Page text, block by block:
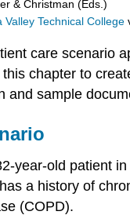
& Christman (Eds.)
Valley Technical College
care scenario
chapter to
and sample
year-old patient
a history of
(COPD).